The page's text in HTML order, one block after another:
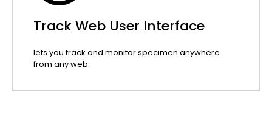
Track Web User Interface
lets you track and monitor specimen anywhere
from any web.